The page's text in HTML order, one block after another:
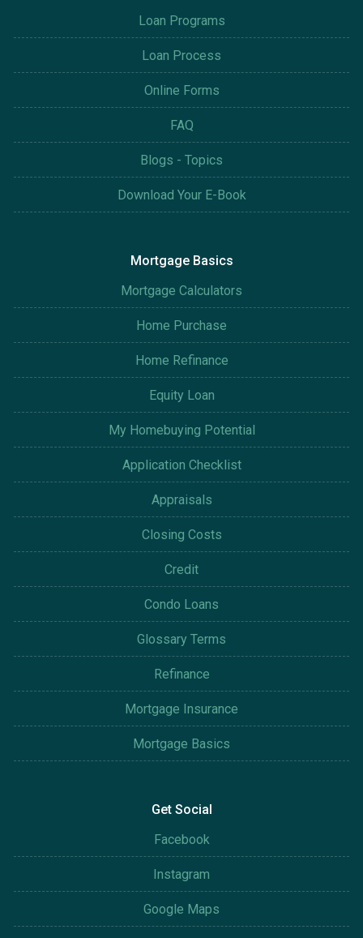
Loan Programs
Loan Process
Online Forms
FAQ
Blogs - Topics
Download Your E-Book
Mortgage Basics
Mortgage Calculators
Home Purchase
Home Refinance
Equity Loan
My Homebuying Potential
Application Checklist
Appraisals
Closing Costs
Credit
Condo Loans
Glossary Terms
Refinance
Mortgage Insurance
Mortgage Basics
Get Social
Facebook
Instagram
Google Maps